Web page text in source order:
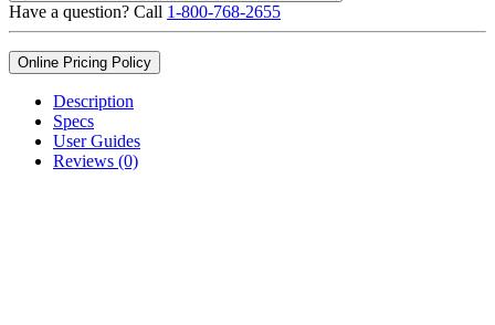
Have a question? Call 1-800-768-2655
Online Pricing Policy
Description
Specs
User Guides
Reviews (0)